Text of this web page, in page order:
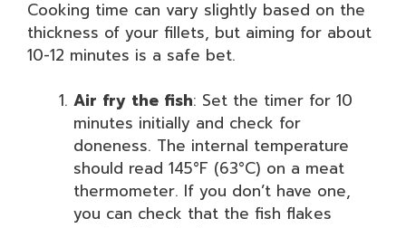
Cooking time can vary slightly based on the
thickness of your fillets, but aiming for about
10-12 minutes is a safe bet.
Air fry the fish: Set the timer for 10
minutes initially and check for
doneness. The internal temperature
should read 145°F (63°C) on a meat
thermometer. If you don’t have one,
you can check that the fish flakes